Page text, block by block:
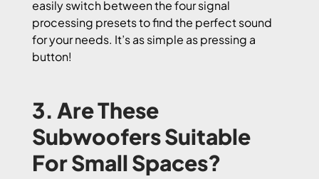
easily switch between the four signal
processing presets to find the perfect sound
for your needs. It’s as simple as pressing a
button!
3. Are These
Subwoofers Suitable
For Small Spaces?